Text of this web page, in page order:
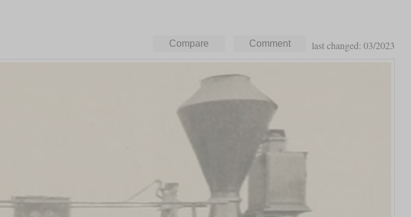
last changed: 03/2023